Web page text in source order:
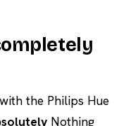
the Philips Hue
Nothing